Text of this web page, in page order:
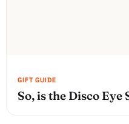
So, is the Disco